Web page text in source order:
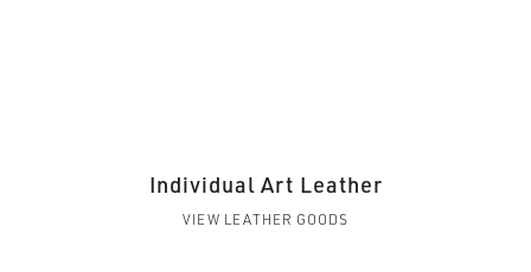
Individual Art Leather
VIEW LEATHER GOODS